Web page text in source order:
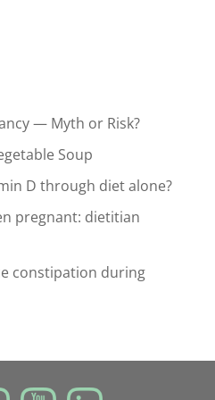
— Myth or Risk?
Soup
D through diet alone?
pregnant: dietitian
constipation during